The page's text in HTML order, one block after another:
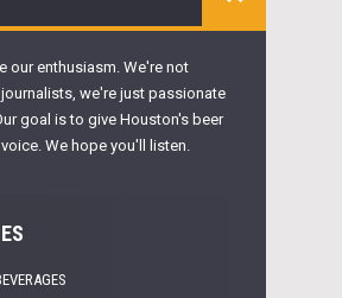
our enthusiasm. We're not
we're just passionate
goal is to give Houston's beer
We hope you'll listen.